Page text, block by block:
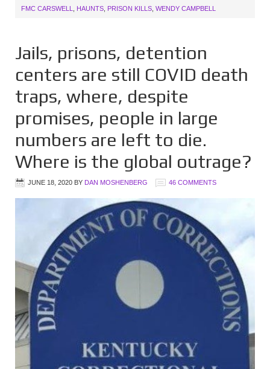
FMC CARSWELL
HAUNTS PRISON KILLS WENDY CAMPBELL
Jails, prisons, detention
centers are still COVID death
traps, where, despite
promises, people in large
numbers are left to die.
Where is the global outrage?
JUNE 18, 2020 BY DAN MOSHENBERG 46 COMMENTS